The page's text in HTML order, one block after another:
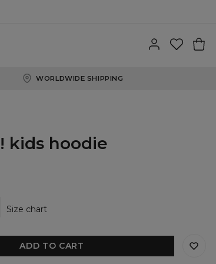
WORLDWIDE SHIPPING
kids hoodie
Size chart
ADD TO CART